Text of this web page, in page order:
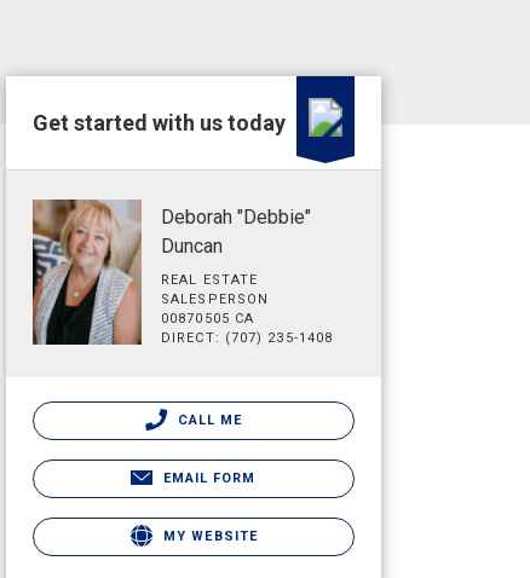
Get started with us today
Deborah "Debbie"
Duncan
REAL ESTATE
SALESPERSON
00870505 CA
DIRECT: (707) 235-1408
CALL ME
EMAIL FORM
MY WEBSITE